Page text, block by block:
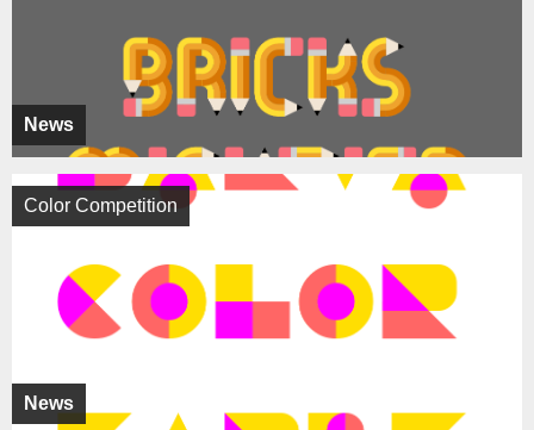
News
News
Color Competition